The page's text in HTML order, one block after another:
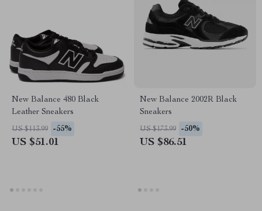
New Balance 480 Black
Leather Sneakers
US $113.99 -55%
US $51.01
New Balance 2002R Black
Sneakers
US $173.99 -50%
US $86.51